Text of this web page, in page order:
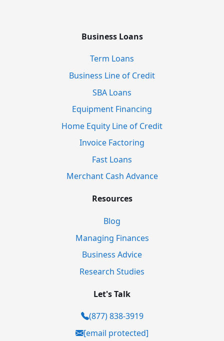
Business Loans
Term Loans
Business Line of Credit
SBA Loans
Equipment Financing
Home Equity Line of Credit
Invoice Factoring
Fast Loans
Merchant Cash Advance
Resources
Blog
Managing Finances
Business Advice
Research Studies
Let's Talk
(877) 838-3919
[email protected]